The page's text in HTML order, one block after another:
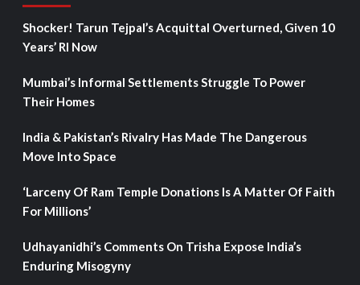
Shocker! Tarun Tejpal’s Acquittal Overturned, Given 10
Years’ RI Now
Mumbai’s Informal Settlements Struggle To Power
Their Homes
India & Pakistan’s Rivalry Has Made The Dangerous
Move Into Space
‘Larceny Of Ram Temple Donations Is A Matter Of Faith
For Millions’
Udhayanidhi’s Comments On Trisha Expose India’s
Enduring Misogyny